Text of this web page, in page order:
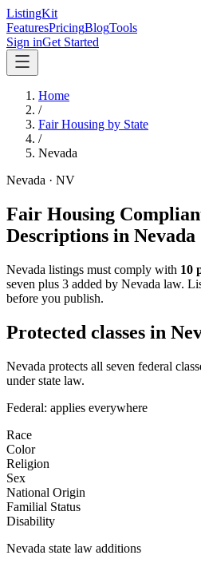
ListingKit
FeaturesPricingBlogTools
Sign inGet Started
Home
/
Fair Housing by State
/
Nevada
Nevada · NV
Fair Housing
Descriptions in Nevada
Nevada listings must comply with 10
seven plus 3 added by Nevada law.
before you publish.
Protected classes in
Nevada protects all seven federal
under state law.
Federal: applies everywhere
Race
Color
Religion
Sex
National Origin
Familial Status
Disability
Nevada state law additions